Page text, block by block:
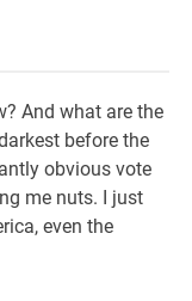
And what are the
before the
obvious vote
me nuts. I just
even the